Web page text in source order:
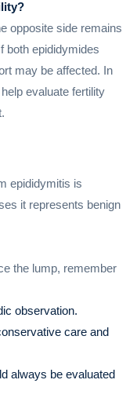
opposite side remains
both epididymides
may be affected. In
evaluate fertility
epididymitis is
it represents benign
the lump, remember
observation.
care and
always be evaluated